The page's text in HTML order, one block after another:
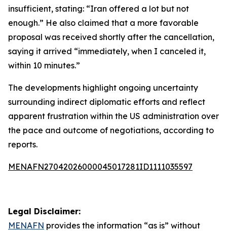
insufficient, stating: “Iran offered a lot but not
enough.” He also claimed that a more favorable
proposal was received shortly after the cancellation,
saying it arrived “immediately, when I canceled it,
within 10 minutes.”
The developments highlight ongoing uncertainty
surrounding indirect diplomatic efforts and reflect
apparent frustration within the US administration over
the pace and outcome of negotiations, according to
reports.
MENAFN27042026000045017281ID1111035597
Legal Disclaimer:
MENAFN provides the information “as is” without